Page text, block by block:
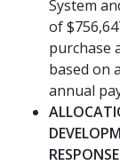
System
of
purchase
based on
annual